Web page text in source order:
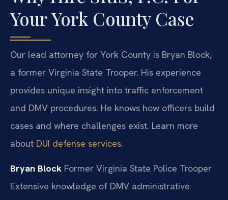
Your York County Case
Our lead attorney for York County is Bryan Block,
a former Virginia State Trooper. His experience
provides unique insight into traffic enforcement
and DMV procedures. He knows how officers build
cases and where challenges exist. Learn more
about DUI defense services.
Bryan Block Former Virginia State Police Trooper
Extensive knowledge of DMV administrative